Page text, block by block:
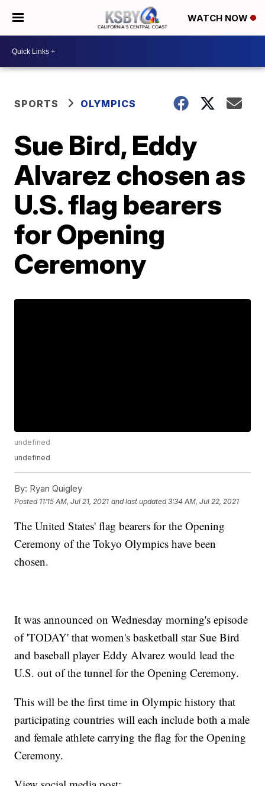
WATCH NOW
SPORTS OLYMPICS
Sue Bird, Eddy
Alvarez chosen as
U.S. flag bearers
for Opening
Ceremony
undefined
undefined
By: Ryan Quigley
Posted 11:15 AM, Jul 21, 2021 and last updated 3:34 AM, Jul 22, 2021
The United States' flag bearers for the Opening
Ceremony of the Tokyo Olympics have been
chosen.
It was announced on Wednesday morning's episode
of 'TODAY' that women's basketball star Sue Bird
and baseball player Eddy Alvarez would lead the
U.S. out of the tunnel for the Opening Ceremony.
This will be the first time in Olympic history that
participating countries will each include both a male
and female athlete carrying the flag for the Opening
Ceremony.